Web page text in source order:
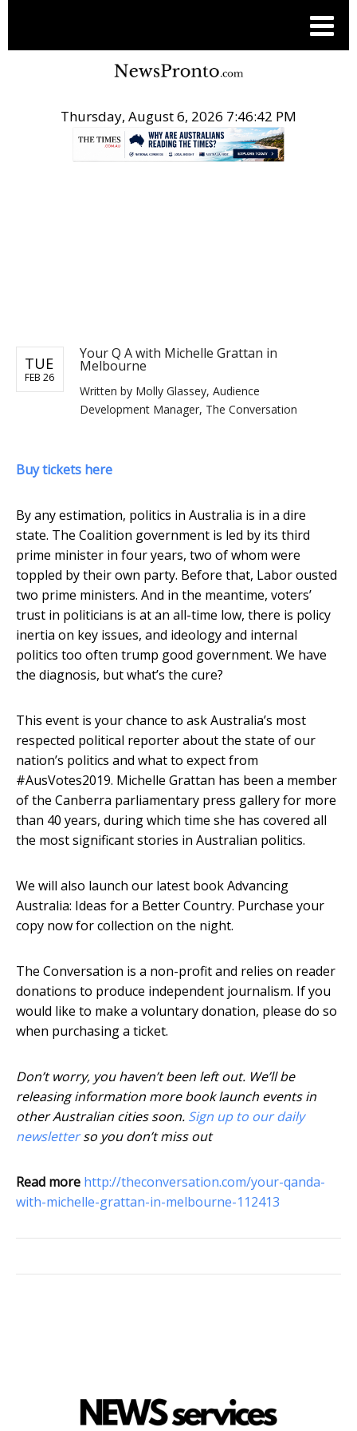
Thursday, August 6, 2026 7:46:43 PM
TUE
FEB 26
Your Q A with Michelle Grattan in
Melbourne
Written by Molly Glassey, Audience
Development Manager, The Conversation
Buy tickets here
By any estimation, politics in Australia is in a dire
state. The Coalition government is led by its third
prime minister in four years, two of whom were
toppled by their own party. Before that, Labor ousted
two prime ministers. And in the meantime, voters’
trust in politicians is at an all-time low, there is policy
inertia on key issues, and ideology and internal
politics too often trump good government. We have
the diagnosis, but what’s the cure?
This event is your chance to ask Australia’s most
respected political reporter about the state of our
nation’s politics and what to expect from
#AusVotes2019. Michelle Grattan has been a member
of the Canberra parliamentary press gallery for more
than 40 years, during which time she has covered all
the most significant stories in Australian politics.
We will also launch our latest book Advancing
Australia: Ideas for a Better Country. Purchase your
copy now for collection on the night.
The Conversation is a non-profit and relies on reader
donations to produce independent journalism. If you
would like to make a voluntary donation, please do so
when purchasing a ticket.
Don’t worry, you haven’t been left out. We’ll be
releasing information more book launch events in
other Australian cities soon. Sign up to our daily
newsletterso you don’t miss out
Read more http://theconversation.com/your-qanda-
with-michelle-grattan-in-melbourne-112413